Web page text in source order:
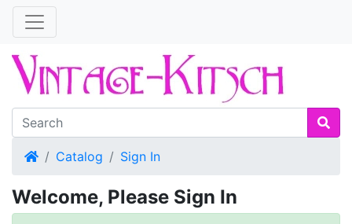
HomeCatalog Sign In
Welcome, Please Sign In